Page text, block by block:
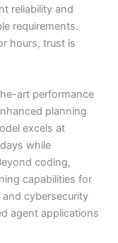
reliability and
requirements.
hours, trust is
art performance
planning
excels at
while
coding,
capabilities for
cybersecurity
agent applications